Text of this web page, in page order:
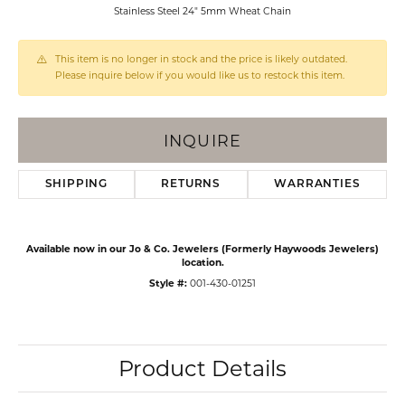
Stainless Steel 24" 5mm Wheat Chain
This item is no longer in stock and the price is likely outdated.
Please inquire below if you would like us to restock this item.
INQUIRE
SHIPPING RETURNS WARRANTIES
Available now in our Jo & Co. Jewelers (Formerly Haywoods Jewelers)
location.
Style #: 001-430-01251
Product Details